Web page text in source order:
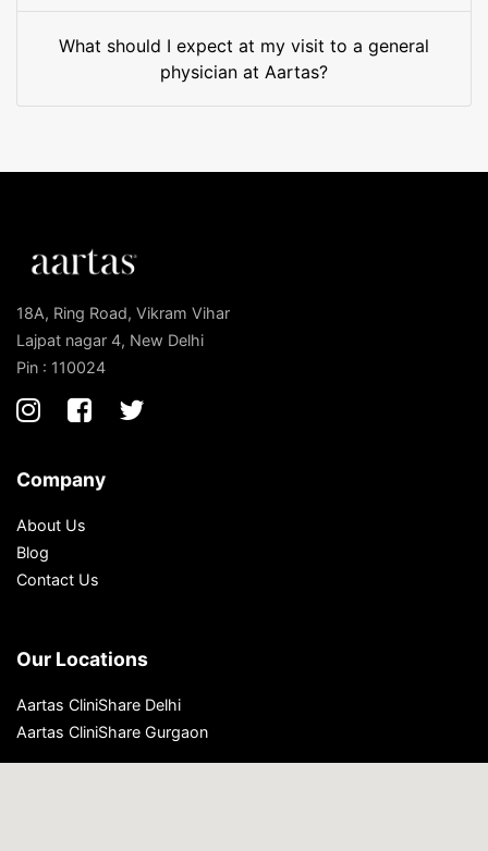
What should I expect at my visit to a general
physician at Aartas?
18A, Ring Road, Vikram Vihar
Lajpat nagar 4, New Delhi
Pin : 110024
Company
About Us
Blog
Contact Us
Our Locations
Aartas CliniShare Delhi
Aartas CliniShare Gurgaon